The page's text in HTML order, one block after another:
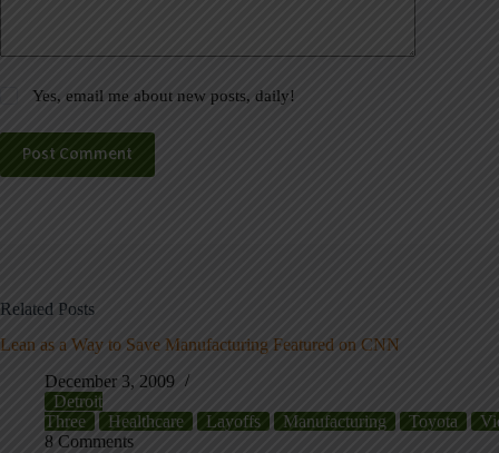
Yes, email me about new posts, daily!
Post Comment
Related Posts
Lean as a Way to Save Manufacturing Featured on CNN
December 3, 2009
Detroit
Three
Healthcare Layoffs Manufacturing Toyota
8 Comments